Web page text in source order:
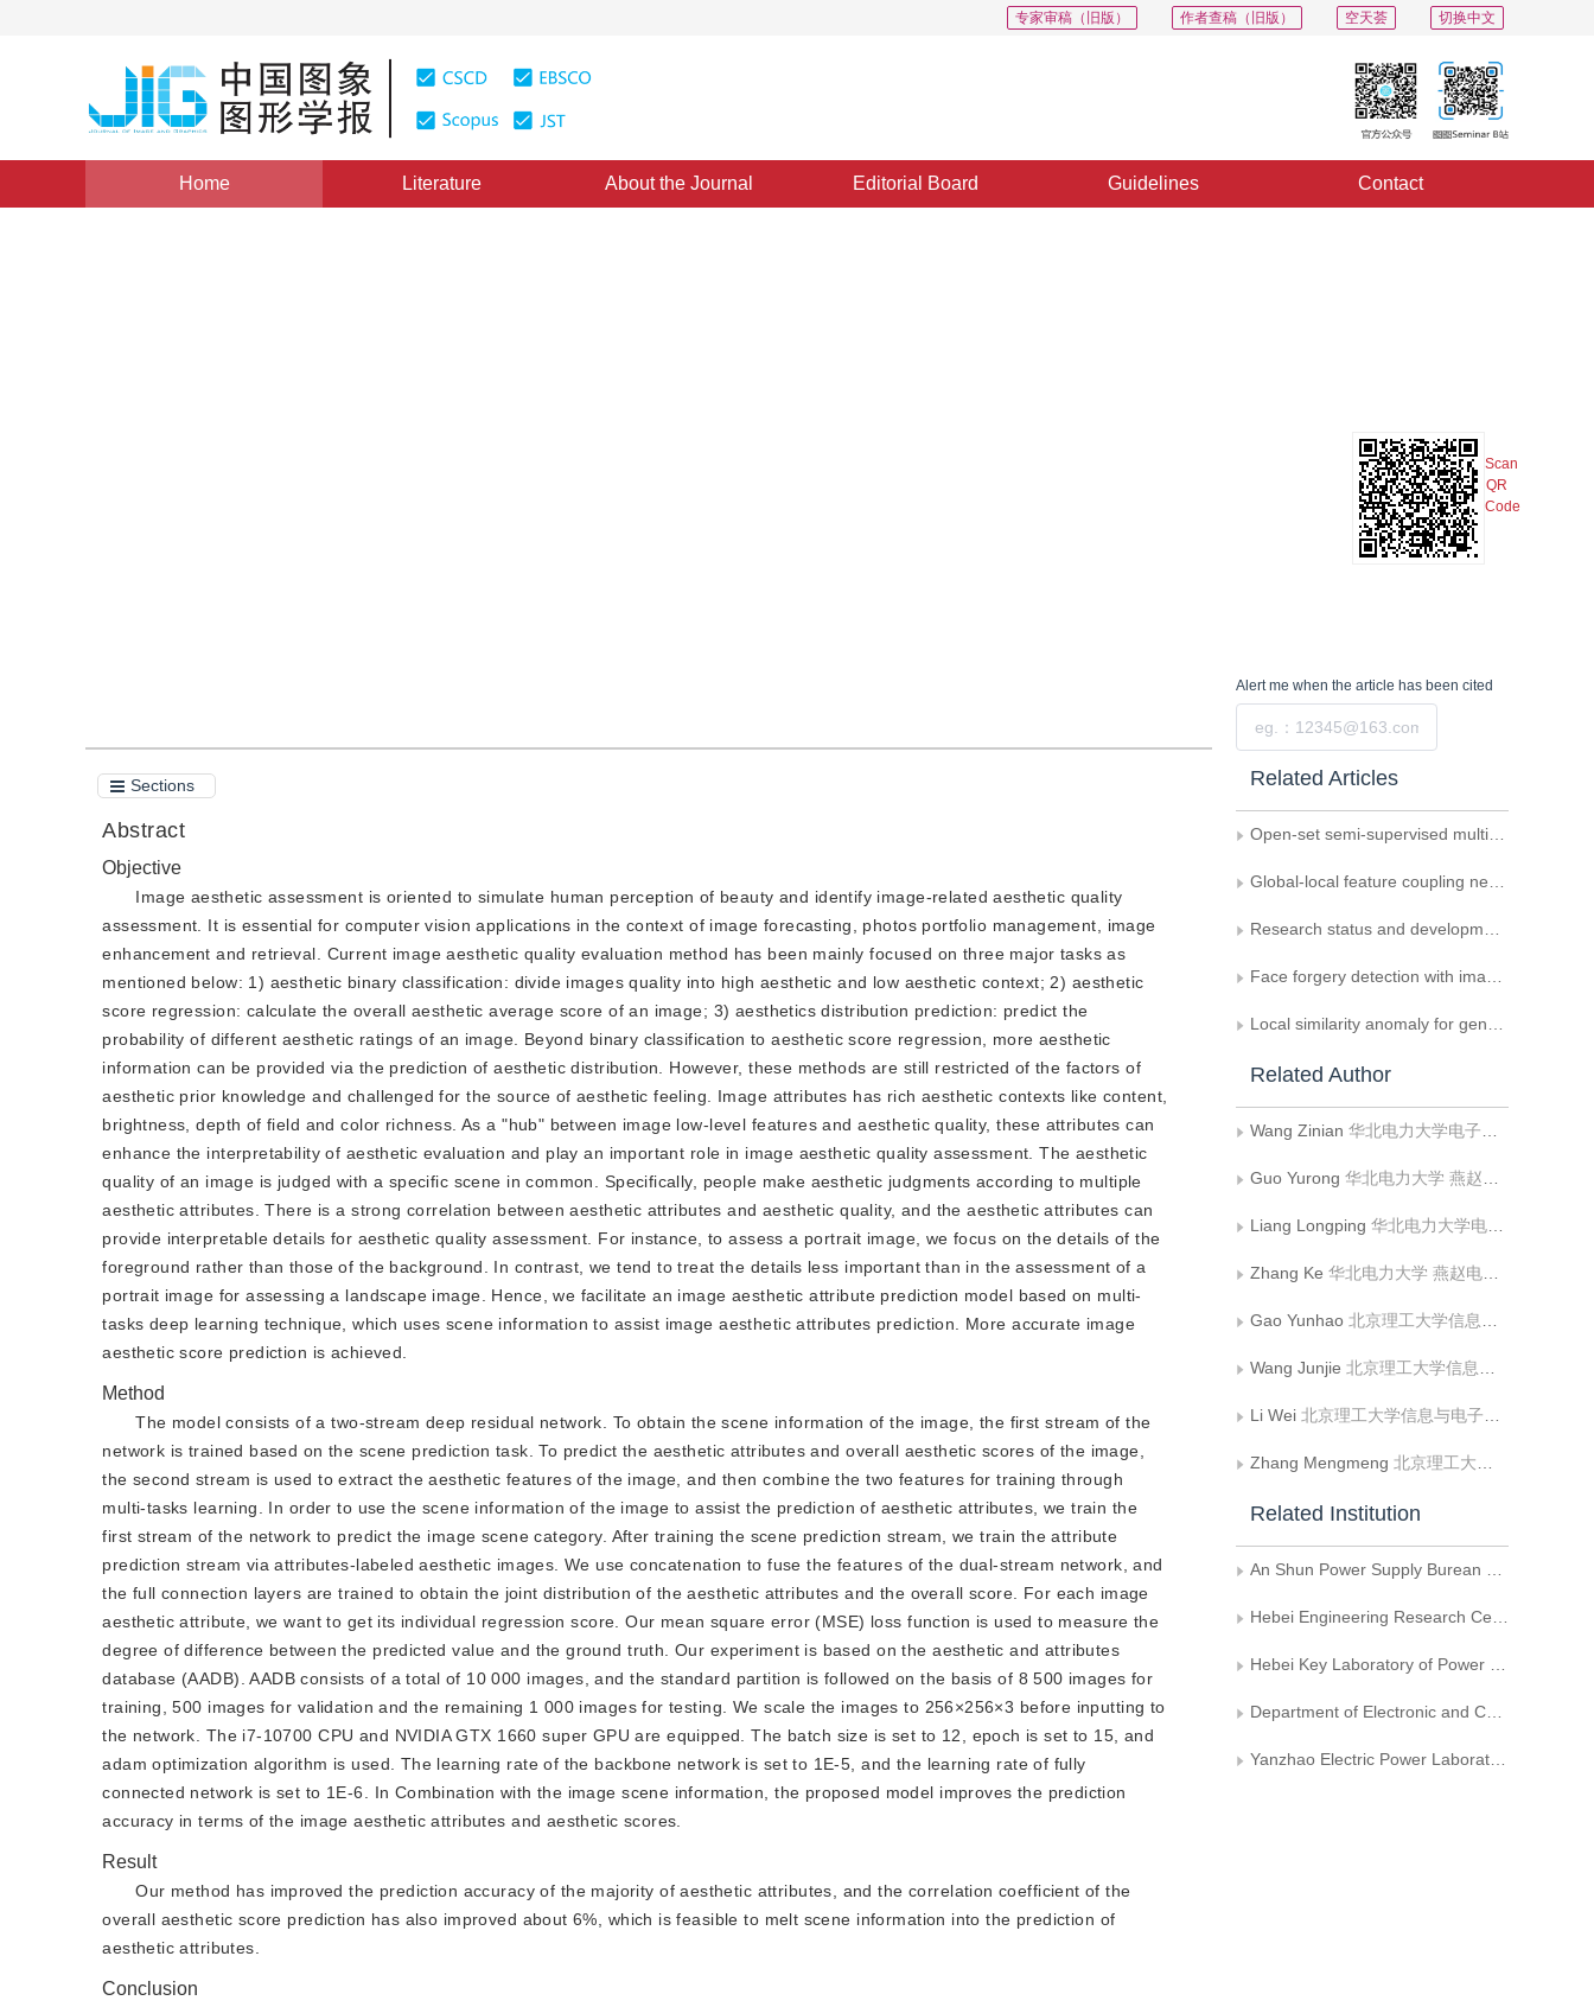
切换中文
空天荟
作者查稿（旧版）
专家审稿（旧版）
Home Literature About the Journal Editorial Board Guidelines Contact
Scan
QR
Code
Sections
Abstract
Objective
Image aesthetic assessment is oriented to simulate human perception of beauty and identify image-related aesthetic quality
assessment. It is essential for computer vision applications in the context of image forecasting, photos portfolio management, image
enhancement and retrieval. Current image aesthetic quality evaluation method has been mainly focused on three major tasks as
mentioned below: 1) aesthetic binary classification: divide images quality into high aesthetic and low aesthetic context; 2) aesthetic
score regression: calculate the overall aesthetic average score of an image; 3) aesthetics distribution prediction: predict the
probability of different aesthetic ratings of an image. Beyond binary classification to aesthetic score regression, more aesthetic
information can be provided via the prediction of aesthetic distribution. However, these methods are still restricted of the factors of
aesthetic prior knowledge and challenged for the source of aesthetic feeling. Image attributes has rich aesthetic contexts like content,
brightness, depth of field and color richness. As a "hub" between image low-level features and aesthetic quality, these attributes can
enhance the interpretability of aesthetic evaluation and play an important role in image aesthetic quality assessment. The aesthetic
quality of an image is judged with a specific scene in common. Specifically, people make aesthetic judgments according to multiple
aesthetic attributes. There is a strong correlation between aesthetic attributes and aesthetic quality, and the aesthetic attributes can
provide interpretable details for aesthetic quality assessment. For instance, to assess a portrait image, we focus on the details of the
foreground rather than those of the background. In contrast, we tend to treat the details less important than in the assessment of a
portrait image for assessing a landscape image. Hence, we facilitate an image aesthetic attribute prediction model based on multi-
tasks deep learning technique, which uses scene information to assist image aesthetic attributes prediction. More accurate image
aesthetic score prediction is achieved.
Method
The model consists of a two-stream deep residual network. To obtain the scene information of the image, the first stream of the
network is trained based on the scene prediction task. To predict the aesthetic attributes and overall aesthetic scores of the image,
the second stream is used to extract the aesthetic features of the image, and then combine the two features for training through
multi-tasks learning. In order to use the scene information of the image to assist the prediction of aesthetic attributes, we train the
first stream of the network to predict the image scene category. After training the scene prediction stream, we train the attribute
prediction stream via attributes-labeled aesthetic images. We use concatenation to fuse the features of the dual-stream network, and
the full connection layers are trained to obtain the joint distribution of the aesthetic attributes and the overall score. For each image
aesthetic attribute, we want to get its individual regression score. Our mean square error (MSE) loss function is used to measure the
degree of difference between the predicted value and the ground truth. Our experiment is based on the aesthetic and attributes
database (AADB). AADB consists of a total of 10 000 images, and the standard partition is followed on the basis of 8 500 images for
training, 500 images for validation and the remaining 1 000 images for testing. We scale the images to 256×256×3 before inputting to
the network. The i7-10700 CPU and NVIDIA GTX 1660 super GPU are equipped. The batch size is set to 12, epoch is set to 15, and
adam optimization algorithm is used. The learning rate of the backbone network is set to 1E-5, and the learning rate of fully
connected network is set to 1E-6. In Combination with the image scene information, the proposed model improves the prediction
accuracy in terms of the image aesthetic attributes and aesthetic scores.
Result
Our method has improved the prediction accuracy of the majority of aesthetic attributes, and the correlation coefficient of the
overall aesthetic score prediction has also improved about 6%, which is feasible to melt scene information into the prediction of
aesthetic attributes.
Conclusion
Alert me when the article has been cited
Related Articles
Open-set semi-supervised multi-task learning method for facial age estimation
Global-local feature coupling network for remote sensing scene classification
Research status and development trends of vision foundation models
Face forgery detection with image patch comparison and residual map estimation
Local similarity anomaly for general face forgery detection
Related Author
Wang Zinian 华北电力大学电子与通信工程系
Guo Yurong 华北电力大学 燕赵电力实验室;华北电力大学电子与通信工程系;河北省电力物联网技术重点实验室;电力物联智慧化技术河北省工程研究中心
Liang Longping 华北电力大学电子与通信工程系;贵州电网有限责任公司安顺供电局
Zhang Ke 华北电力大学 燕赵电力实验室;华北电力大学电子与通信工程系;河北省电力物联网技术重点实验室;电力物联智慧化技术河北省工程研究中心
Gao Yunhao 北京理工大学信息与电子学院
Wang Junjie 北京理工大学信息与电子学院
Li Wei 北京理工大学信息与电子学院
Zhang Mengmeng 北京理工大学信息与电子学院
Related Institution
An Shun Power Supply Burean of Guizhou Grid Co.Ltd.
Hebei Engineering Research Center of Intelligent Technology for Power Internet of Things
Hebei Key Laboratory of Power Internet of Things Technology
Department of Electronic and Communication Engineering， North China Electric Power University
Yanzhao Electric Power Laboratory of North China Electric Power University